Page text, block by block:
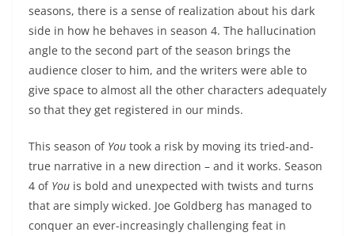
seasons, there is a sense of realization about his dark
side in how he behaves in season 4. The hallucination
angle to the second part of the season brings the
audience closer to him, and the writers were able to
give space to almost all the other characters adequately
so that they get registered in our minds.
This season of You took a risk by moving its tried-and-
true narrative in a new direction – and it works. Season
4 of You is bold and unexpected with twists and turns
that are simply wicked. Joe Goldberg has managed to
conquer an ever-increasingly challenging feat in